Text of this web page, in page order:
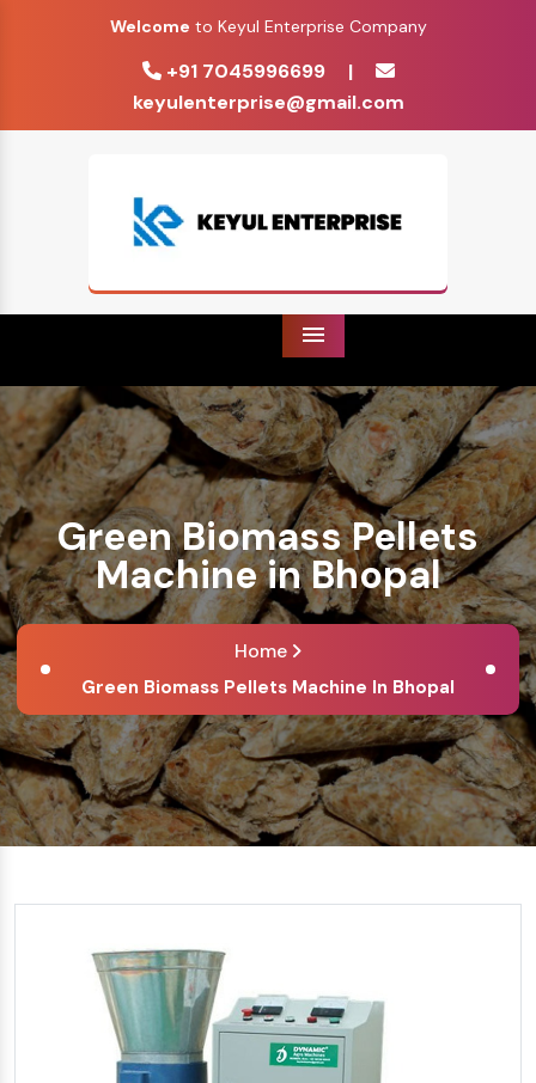
Welcome to Keyul Enterprise Company
+91 7045996699
|
keyulenterprise@gmail.com
Green Biomass Pellets
Machine in Bhopal
Home
Green Biomass Pellets Machine In Bhopal